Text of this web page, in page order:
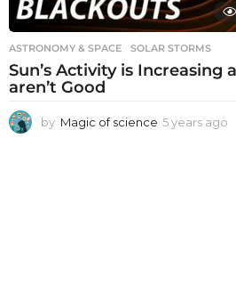
ASTRONOMY & SPACE SOLAR STORMS
Sun’s Activity is Increasing
aren’t Good
by Magic of science 5 years ago